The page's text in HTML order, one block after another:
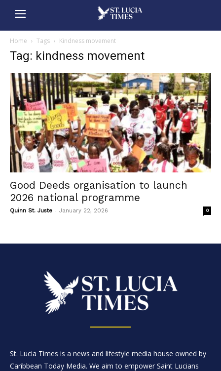
Home Tags Kindness movement
Tag: kindness movement
Good Deeds organisation to launch
2026 national programme
Quinn St. Juste - January 22, 2026 0
St. Lucia Times is a news and lifestyle media house owned by
Caribbean Today Media. We aim to empower Saint Lucians